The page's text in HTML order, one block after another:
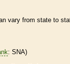
vary from state to
: SNA)